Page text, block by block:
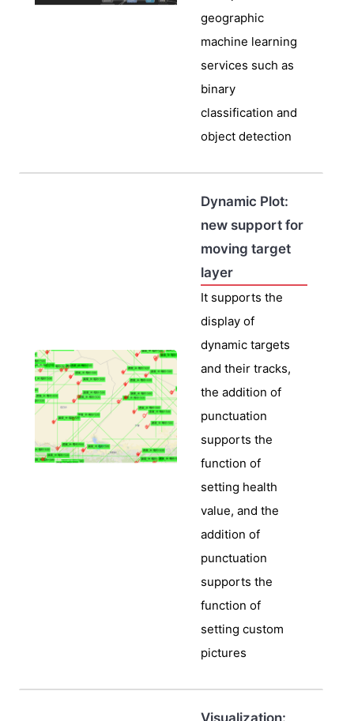
geographic
machine learning
services such as
binary
classification and
object detection
Dynamic Plot:
new support for
moving target
layer
It supports the
display of
dynamic targets
and their tracks,
the addition of
punctuation
supports the
function of
setting health
value, and the
addition of
punctuation
supports the
function of
setting custom
pictures